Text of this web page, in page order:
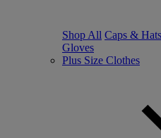
Shop All Caps & Hats
Gloves
Plus Size Clothes